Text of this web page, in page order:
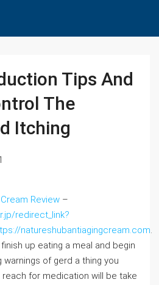
Tips And
The
Itching
Review –
redirect_link?
natureshubantiagingcream.com.
up eating a meal and begin
of gerd a thing you
for medication will be take